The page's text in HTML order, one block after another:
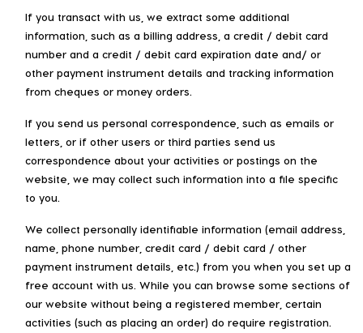
If you transact with us, we extract some additional
information, such as a billing address, a credit / debit card
number and a credit / debit card expiration date and/ or
other payment instrument details and tracking information
from cheques or money orders.
If you send us personal correspondence, such as emails or
letters, or if other users or third parties send us
correspondence about your activities or postings on the
website, we may collect such information into a file specific
to you.
We collect personally identifiable information (email address,
name, phone number, credit card / debit card / other
payment instrument details, etc.) from you when you set up a
free account with us. While you can browse some sections of
our website without being a registered member, certain
activities (such as placing an order) do require registration.